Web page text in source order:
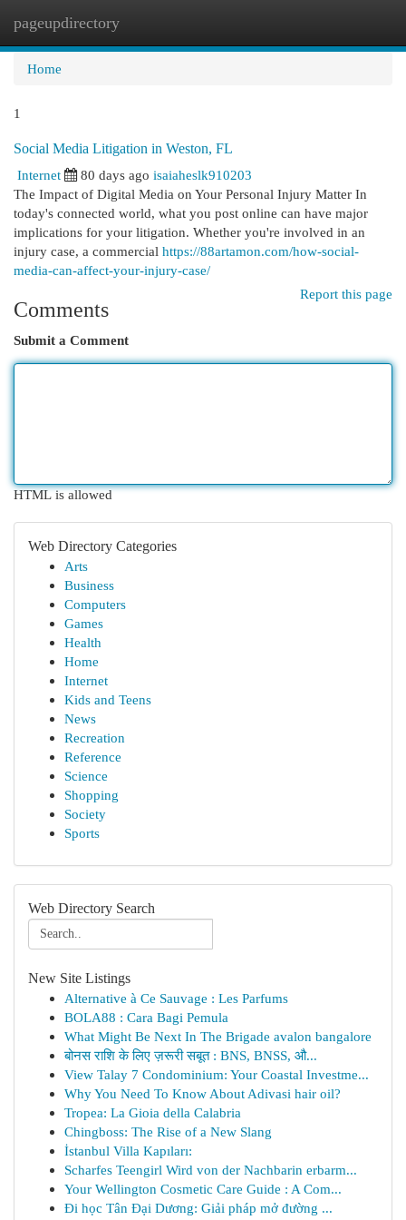
pageupdirectory
Home
1
Social Media Litigation in Weston, FL
Internet
80 days ago isaiaheslk910203
The Impact of Digital Media on Your Personal Injury Matter In
today's connected world, what you post online can have major
implications for your litigation. Whether you're involved in an
injury case, a commercial https://88artamon.com/how-social-
media-can-affect-your-injury-case/
Report this page
Comments
Submit a Comment
HTML is allowed
Web Directory Categories
Arts
Business
Computers
Games
Health
Home
Internet
Kids and Teens
News
Recreation
Reference
Science
Shopping
Society
Sports
Web Directory Search
New Site Listings
Alternative à Ce Sauvage : Les Parfums
BOLA88 : Cara Bagi Pemula
What Might Be Next In The Brigade avalon bangalore
बोनस राशि के लिए ज़रूरी सबूत : BNS, BNSS, औ...
View Talay 7 Condominium: Your Coastal Investme...
Why You Need To Know About Adivasi hair oil?
Tropea: La Gioia della Calabria
Chingboss: The Rise of a New Slang
İstanbul Villa Kapıları:
Scharfes Teengirl Wird von der Nachbarin erbarm...
Your Wellington Cosmetic Care Guide : A Com...
Đi học Tân Đại Dương: Giải pháp mở đường ...